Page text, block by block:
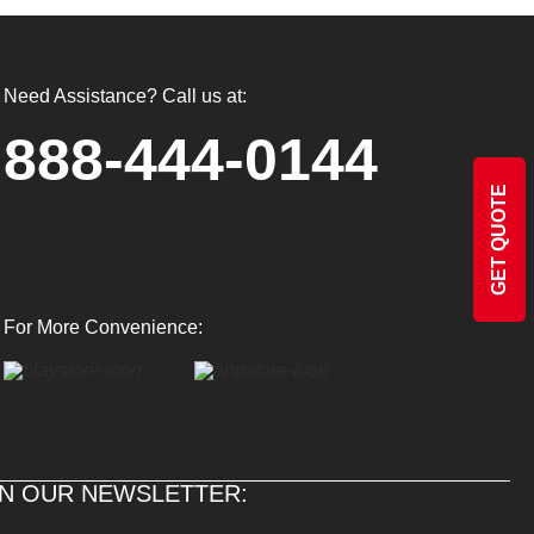
GET QUOTE
Need Assistance? Call us at:
888-444-0144
For More Convenience:
OUR NEWSLETTER: